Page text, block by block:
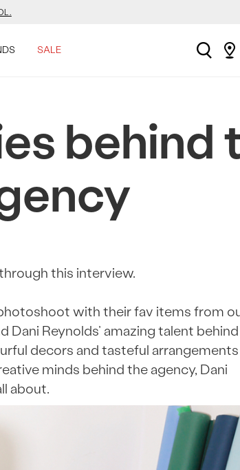
NOW.
SHOP NOW.
SALE search
behind
this interview.
with their fav items from
Reynolds’ amazing talent behind
decors and tasteful arrangements
minds behind the agency, Dani
about.